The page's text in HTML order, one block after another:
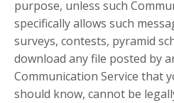
purpose, unless such
specifically allows such
surveys, contests, pyramid
download any file posted by
Communication Service that
should know, cannot be